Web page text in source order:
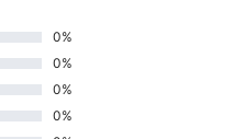
0%
0%
0%
0%